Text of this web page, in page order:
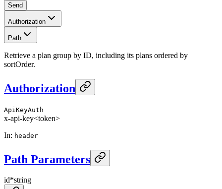
Send
Authorization
Path
Retrieve a plan group by ID, including its plans ordered by
sortOrder.
Authorization
ApiKeyAuth
x-api-key<token>
In: header
Path Parameters
id*string